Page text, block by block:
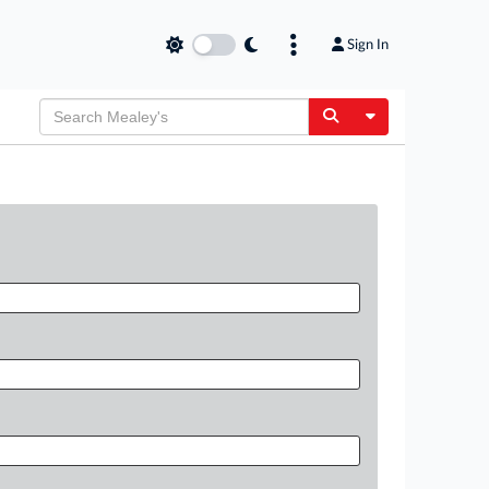
Sign In
Toggle